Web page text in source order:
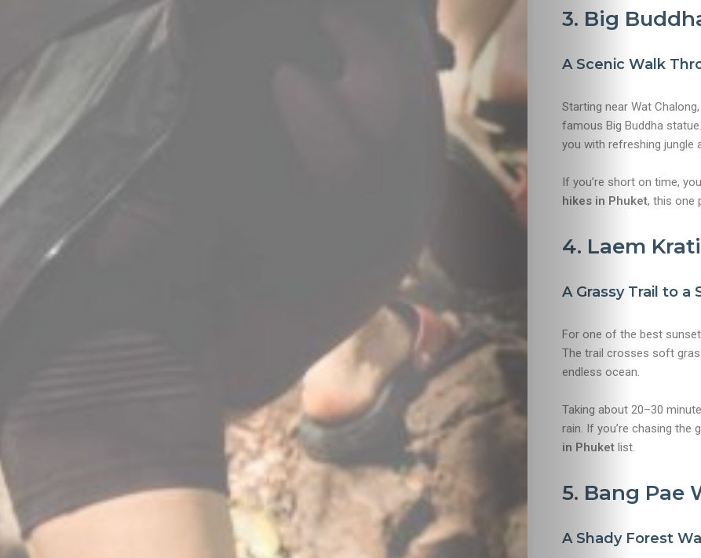
Nightlife
Lifestyle
Shopping
Beaches
Drink
3. Big
A Scenic Walk
Starting near Wat
famous Big Buddha
you with refreshing jungle
If you’re short on time,
hikes in Phuket, this one
4. Laem
A Grassy Trail to a
For one of the best
The trail crosses soft
endless ocean.
Taking about 20–30
rain. If you’re chasing the
in Phuketlist.
5. Bang Pae
A Shady Forest